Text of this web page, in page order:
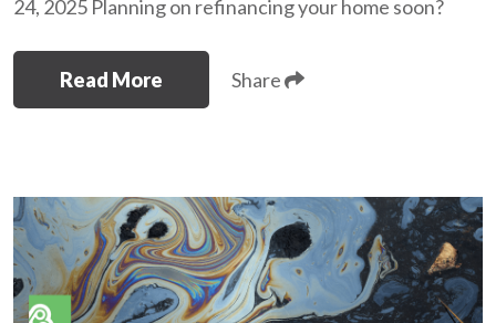
24, 2025 Planning on refinancing your home soon?
Read More Share